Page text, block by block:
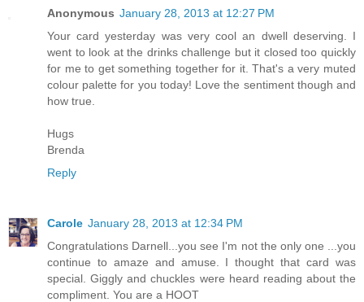
Anonymous January 28, 2013 at 12:27 PM
Your card yesterday was very cool an dwell deserving. I
went to look at the drinks challenge but it closed too quickly
for me to get something together for it. That's a very muted
colour palette for you today! Love the sentiment though and
how true.
Hugs
Brenda
Reply
Carole January 28, 2013 at 12:34 PM
Congratulations Darnell...you see I'm not the only one ...you
continue to amaze and amuse. I thought that card was
special. Giggly and chuckles were heard reading about the
compliment. You are a HOOT